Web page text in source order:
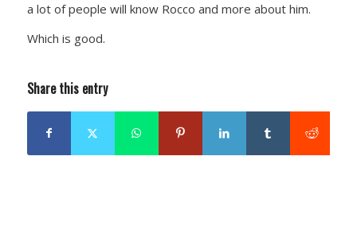
a lot of people will know Rocco and more about him.
Which is good.
Share this entry